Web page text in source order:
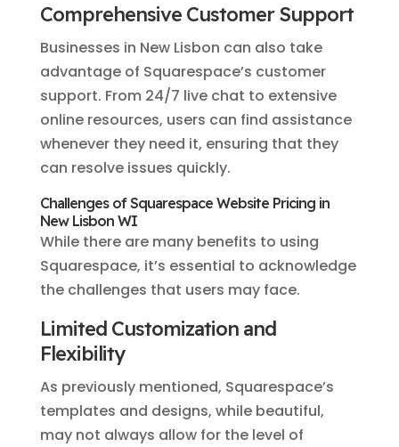
Comprehensive Customer Support
Businesses in New Lisbon can also take
advantage of Squarespace’s customer
support. From 24/7 live chat to extensive
online resources, users can find assistance
whenever they need it, ensuring that they
can resolve issues quickly.
Challenges of Squarespace Website Pricing in
New Lisbon WI
While there are many benefits to using
Squarespace, it’s essential to acknowledge
the challenges that users may face.
Limited Customization and
Flexibility
As previously mentioned, Squarespace’s
templates and designs, while beautiful,
may not always allow for the level of